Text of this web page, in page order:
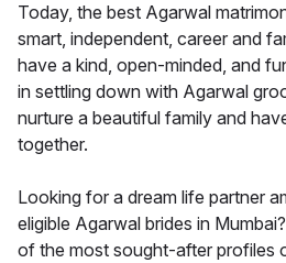
Today, the best Agarwal
smart, independent, career and
have a kind, open-minded, and
in settling down with Agarwal
nurture a beautiful family and
together.
Looking for a dream life partner
eligible Agarwal brides in
of the most sought-after profiles